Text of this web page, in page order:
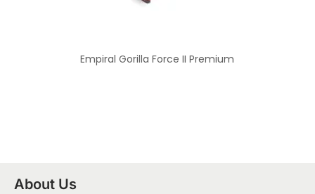
Empiral Gorilla Force II Premium
About Us